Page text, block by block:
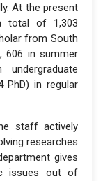
At the present
total of 1,303
from South
606 in summer
PhD) in regular
staff actively
researches
gives
issues out of